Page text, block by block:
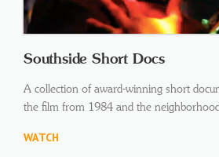
Southside Short Docs
A collection of award-winning short
the film from 1984 and the
WATCH